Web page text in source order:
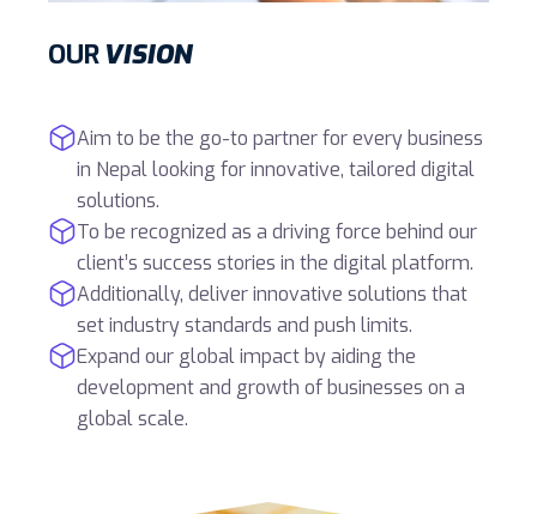
OUR VISION
Aim to be the go-to partner for every business
in Nepal looking for innovative, tailored digital
solutions.
To be recognized as a driving force behind our
client’s success stories in the digital platform.
Additionally, deliver innovative solutions that
set industry standards and push limits.
Expand our global impact by aiding the
development and growth of businesses on a
global scale.